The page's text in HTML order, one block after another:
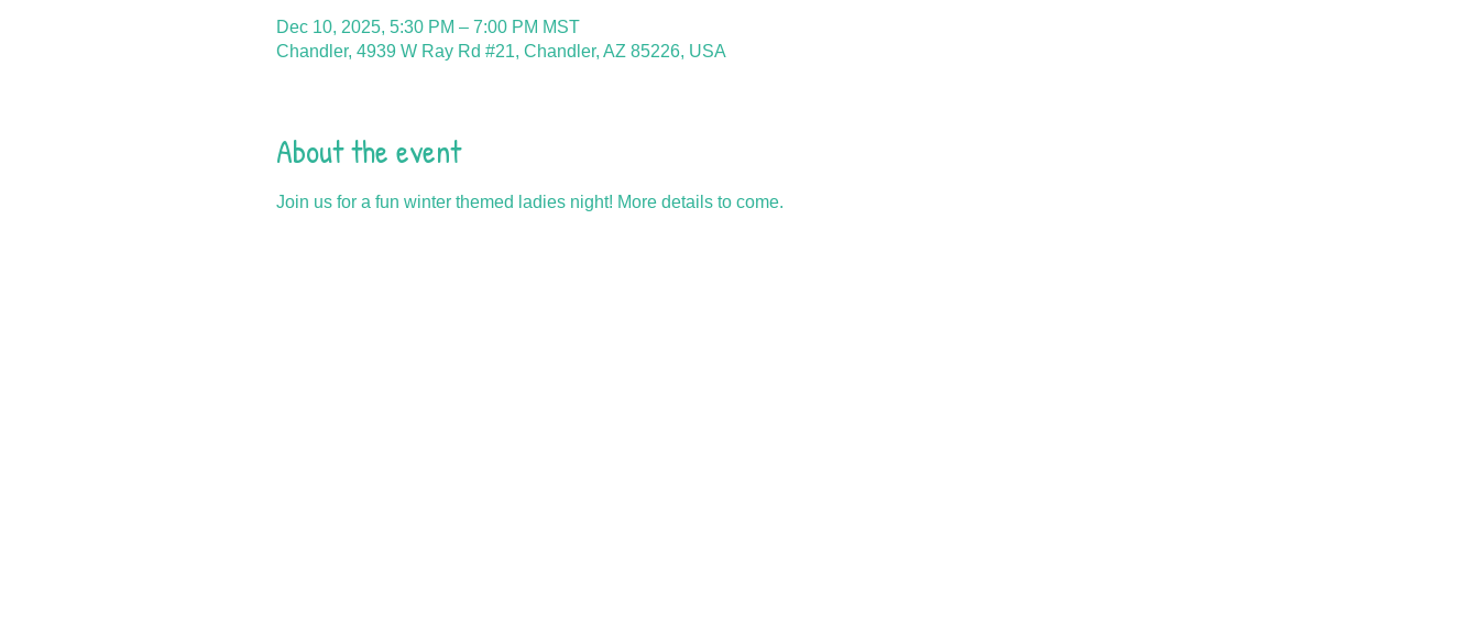
Dec 10, 2025, 5:30 PM – 7:00 PM MST
Chandler, 4939 W Ray Rd #21, Chandler, AZ 85226, USA
About the event
Join us for a fun winter themed ladies night! More details to come.